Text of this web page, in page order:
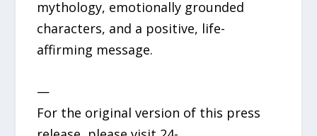
mythology, emotionally grounded
characters, and a positive, life-
affirming message.
—
For the original version of this press